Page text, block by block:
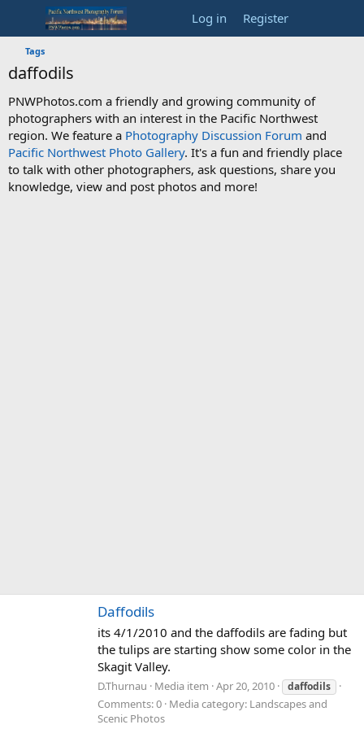
Log in Register
Tags
daffodils
PNWPhotos.com a friendly and growing community of
photographers with an interest in the Pacific Northwest
region. We feature a Photography Discussion Forum and
Pacific Northwest Photo Gallery. It's a fun and friendly place
to talk with other photographers, ask questions, share you
knowledge, view and post photos and more!
Daffodils
its 4/1/2010 and the daffodils are fading but
the tulips are starting show some color in the
Skagit Valley.
D.Thurnau Media item Apr 20, 2010 daffodils
Comments: 0 Media category: Landscapes and
Scenic Photos